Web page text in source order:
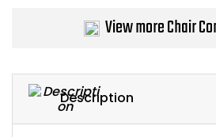
Description
View more Chair